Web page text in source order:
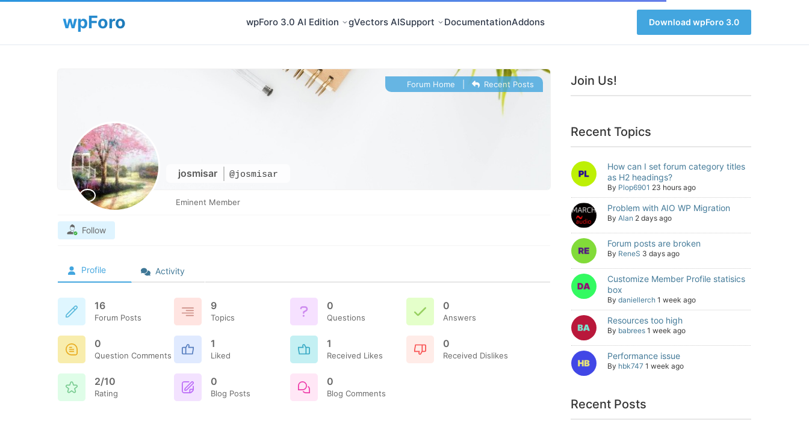
wpForo 3.0 AI Edition gVectors AISupport DocumentationAddons Download wpForo 3.0
josmisar @josmisar
Forum Home Recent Posts
Eminent Member
Follow
Profile Activity
16
Forum Posts
9
Topics
0
Questions
0
Answers
0
Question Comments
1
Liked
1
Received Likes
0
Received Dislikes
2/10
Rating
0
Blog Posts
0
Blog Comments
Join Us!
Recent Topics
How can I set forum category titles
as H2 headings?
By Plop6901 23 hours ago
Problem with AIO WP Migration
By Alan 2 days ago
Forum posts are broken
By ReneS 3 days ago
Customize Member Profile statisics
box
By daniellerch 1 week ago
Resources too high
By babrees 1 week ago
Performance issue
By hbk747 1 week ago
Recent Posts